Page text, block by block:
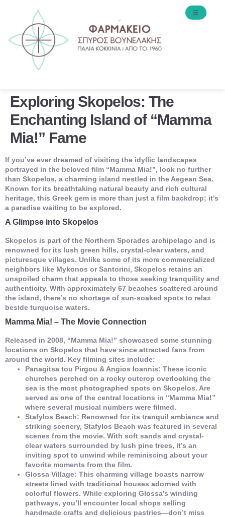
Exploring Skopelos: The
Enchanting Island of “Mamma
Mia!” Fame
If you’ve ever dreamed of visiting the idyllic landscapes
portrayed in the beloved film “Mamma Mia!”, look no further
than Skopelos, a charming island nestled in the Aegean Sea.
Known for its breathtaking natural beauty and rich cultural
heritage, this Greek gem is more than just a film backdrop; it’s
a paradise waiting to be explored.
A Glimpse into Skopelos
Skopelos is part of the Northern Sporades archipelago and is
renowned for its lush green hills, crystal-clear waters, and
picturesque villages. Unlike some of its more commercialized
neighbors like Mykonos or Santorini, Skopelos retains an
unspoiled charm that appeals to those seeking tranquility and
authenticity. With approximately 67 beaches scattered around
the island, there’s no shortage of sun-soaked spots to relax
beside turquoise waters.
Mamma Mia! – The Movie Connection
Released in 2008, “Mamma Mia!” showcased some stunning
locations on Skopelos that have since attracted fans from
around the world. Key filming sites include:
Panagitsa tou Pirgou & Angios Ioannis: These iconic
churches perched on a rocky outcrop overlooking the
sea is the most photographed spots on Skopelos. Are
served as one of the central locations in “Mamma Mia!”
where several musical numbers were filmed.
Stafylos Beach: Renowned for its tranquil ambiance and
striking scenery, Stafylos Beach was featured in several
scenes from the movie. With soft sands and crystal-
clear waters surrounded by lush pine trees, it’s an
inviting spot to unwind while reminiscing about your
favorite moments from the film.
Glossa Village: This charming village boasts narrow
streets lined with traditional houses adorned with
colorful flowers. While exploring Glossa’s winding
pathways, you’ll encounter local shops selling
handmade crafts and delicious pastries—don’t miss